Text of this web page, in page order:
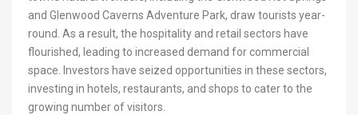
and Glenwood Caverns Adventure Park, draw tourists year-
round. As a result, the hospitality and retail sectors have
flourished, leading to increased demand for commercial
space. Investors have seized opportunities in these sectors,
investing in hotels, restaurants, and shops to cater to the
growing number of visitors.